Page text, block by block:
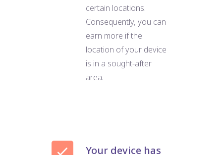
certain locations.
Consequently, you can
earn more if the
location of your device
is in a sought-after
area.
Your device has